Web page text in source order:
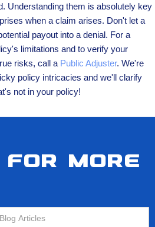
Understanding them is absolutely key
when a claim arises. Don't let a
payout into a denial. For a
limitations and to verify your
risks, call a Public Adjuster. We're
policy intricacies and we'll clarify
not in your policy!
for more